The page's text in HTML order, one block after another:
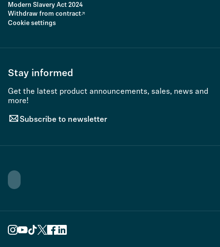
Modern Slavery Act 2024
Withdraw from contract
Cookie settings
Stay informed
Get the latest product announcements, sales, news and
more!
Subscribe to newsletter